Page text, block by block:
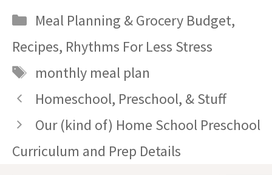
Categories
Meal Planning & Grocery Budget,
Recipes, Rhythms For Less Stress
Tags
monthly meal plan
Homeschool, Preschool, & Stuff
Our (kind of) Home School Preschool
Curriculum and Prep Details